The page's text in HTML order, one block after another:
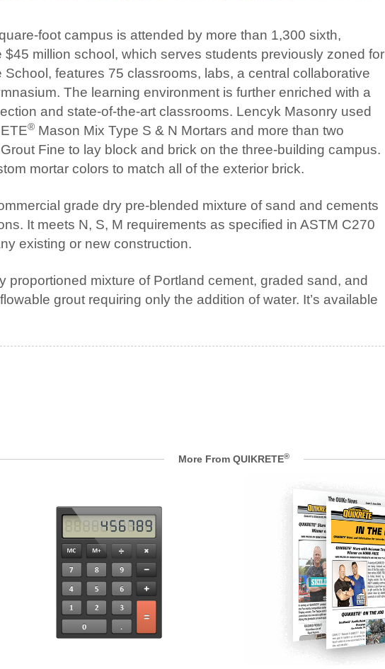
foot campus is attended by more than 1,300 sixth,
million school, which serves students previously zoned for
features 75 classrooms, labs, a central collaborative
The learning environment is further enriched with a
and state-of-the-art classrooms. Lencyk Masonry used
® Mason Mix Type S & N Mortars and more than two
Fine to lay block and brick on the three-building campus.
mortar colors to match all of the exterior brick.
grade dry pre-blended mixture of sand and cements
It meets N, S, M requirements as specified in ASTM C270
existing or new construction.
proportioned mixture of Portland cement, graded sand, and
grout requiring only the addition of water. It’s available
More From QUIKRETE®